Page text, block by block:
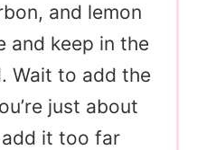
and lemon
and keep in the
Wait to add the
just about
it too far